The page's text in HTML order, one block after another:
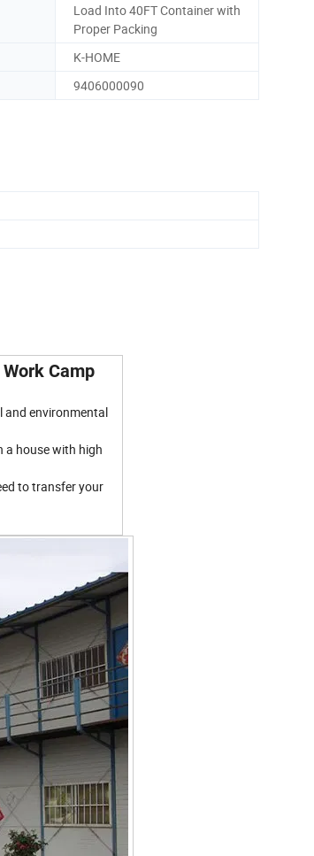
Load Into 40FT Container with
Proper Packing
K-HOME
9406000090
Camp
and environmental
a house with high
to transfer your